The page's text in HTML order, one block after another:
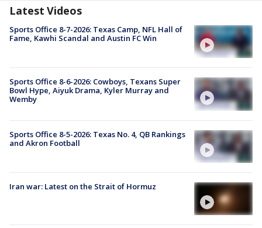
Latest Videos
Sports Office 8-7-2026: Texas Camp, NFL Hall of
Fame, Kawhi Scandal and Austin FC Win
Sports Office 8-6-2026: Cowboys, Texans Super
Bowl Hype, Aiyuk Drama, Kyler Murray and
Wemby
Sports Office 8-5-2026: Texas No. 4, QB Rankings
and Akron Football
Iran war: Latest on the Strait of Hormuz